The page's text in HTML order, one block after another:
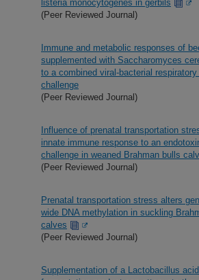
listeria monocytogenes in gerbils
(Peer Reviewed Journal)
Immune and metabolic responses of
supplemented with Saccharomyces
to a combined viral-bacterial
challenge
(Peer Reviewed Journal)
Influence of prenatal transportation
innate immune response to an
challenge in weaned Brahman bulls
(Peer Reviewed Journal)
Prenatal transportation stress alters
wide DNA methylation in suckling
calves
(Peer Reviewed Journal)
Supplementation of a Lactobacillus